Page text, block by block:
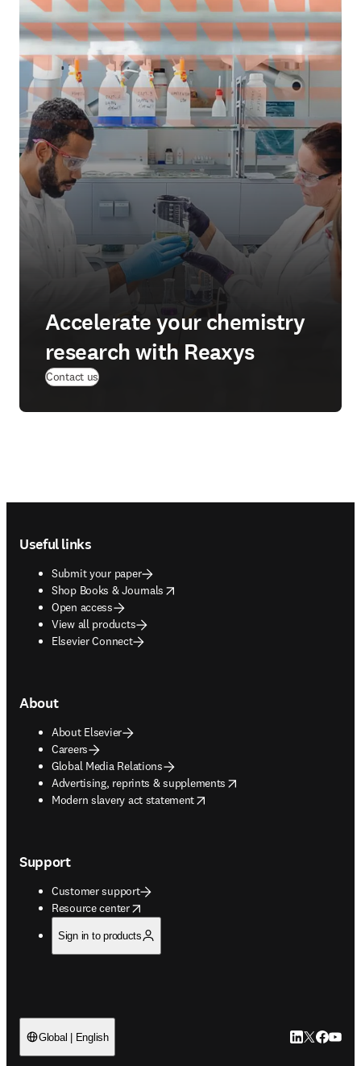
Accelerate your chemistry
research with Reaxys
Contact us
Useful links
Submit your paper
Shop Books & Journals
opens in new tab/window
Open access
View all products
Elsevier Connect
About
About Elsevier
Careers
Global Media Relations
Advertising, reprints & supplements
opens in new tab/window
Modern slavery act statement
opens in new tab/window
Support
Customer support
Resource center
opens in new tab/window
Sign in to products
Global | English LinkedIn
Twitter